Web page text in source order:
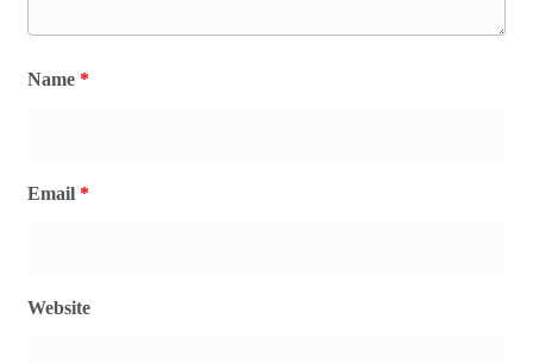
Name *
Email *
Website